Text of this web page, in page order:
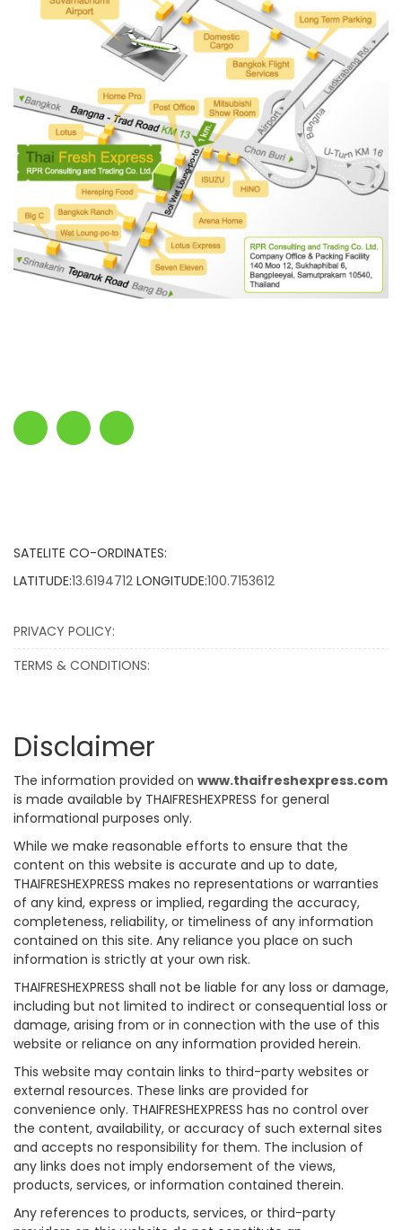
SATELITE CO-ORDINATES:
LATITUDE:13.6194712 LONGITUDE:100.7153612
PRIVACY POLICY:
TERMS & CONDITIONS:
Disclaimer
The information provided on www.thaifreshexpress.com
is made available by THAIFRESHEXPRESS for general
informational purposes only.
While we make reasonable efforts to ensure that the
content on this website is accurate and up to date,
THAIFRESHEXPRESS makes no representations or warranties
of any kind, express or implied, regarding the accuracy,
completeness, reliability, or timeliness of any information
contained on this site. Any reliance you place on such
information is strictly at your own risk.
THAIFRESHEXPRESS shall not be liable for any loss or damage,
including but not limited to indirect or consequential loss or
damage, arising from or in connection with the use of this
website or reliance on any information provided herein.
This website may contain links to third-party websites or
external resources. These links are provided for
convenience only. THAIFRESHEXPRESS has no control over
the content, availability, or accuracy of such external sites
and accepts no responsibility for them. The inclusion of
any links does not imply endorsement of the views,
products, services, or information contained therein.
Any references to products, services, or third-party